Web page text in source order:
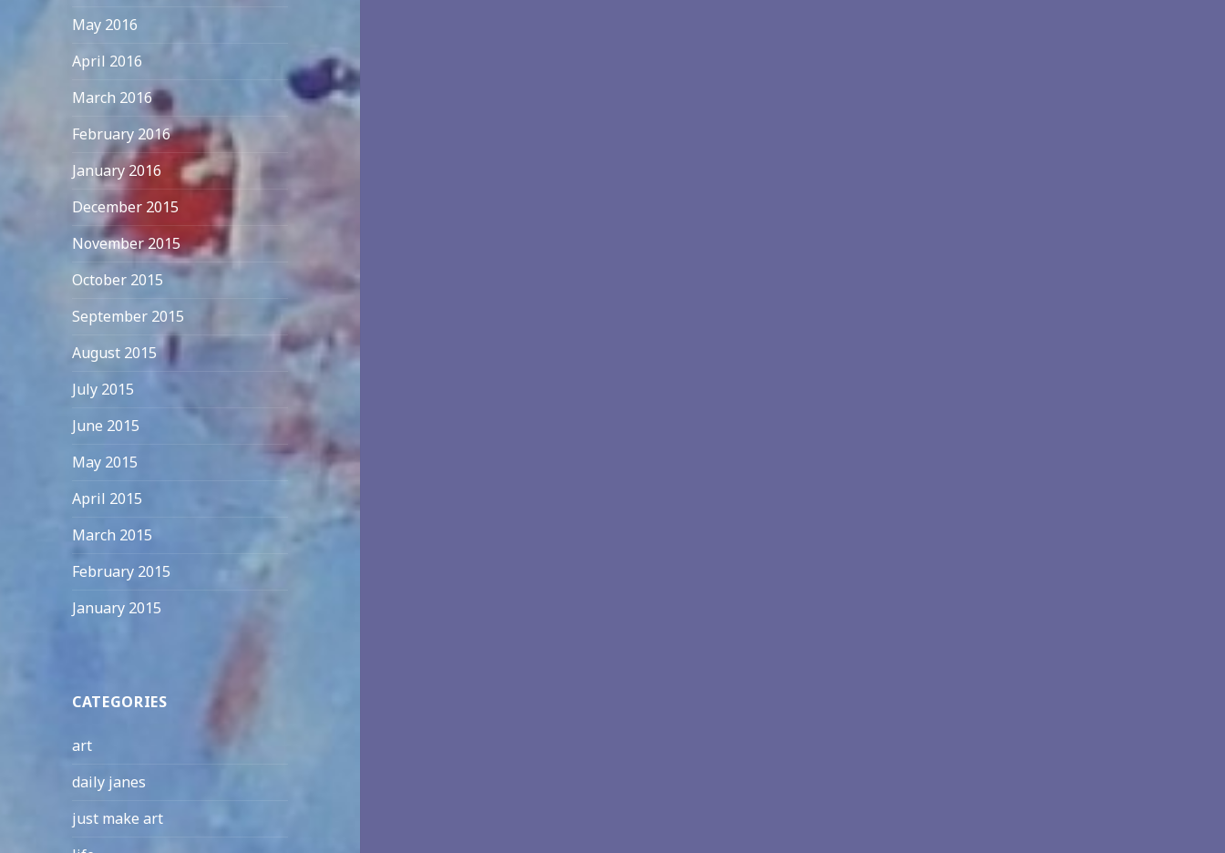
May 2016
April 2016
March 2016
February 2016
January 2016
December 2015
November 2015
October 2015
September 2015
August 2015
July 2015
June 2015
May 2015
April 2015
March 2015
February 2015
January 2015
CATEGORIES
art
daily janes
just make art